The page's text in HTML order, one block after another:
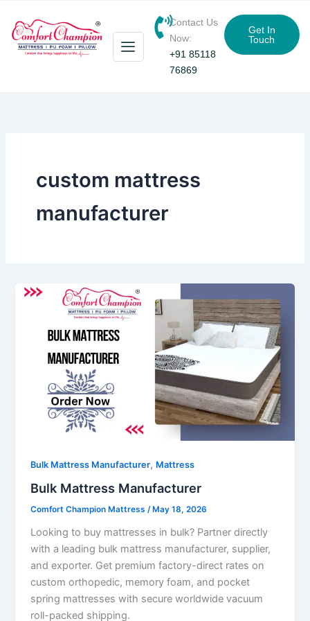
content
Contact Us
Now:
+91 85118
76869
Get In
Touch
custom mattress
manufacturer
Bulk Mattress Manufacturer, Mattress
Bulk Mattress Manufacturer
Comfort Champion Mattress/ May 18, 2026
Looking to buy mattresses in bulk? Partner directly
with a leading bulk mattress manufacturer, supplier,
and exporter. Get premium factory-direct rates on
custom orthopedic, memory foam, and pocket
spring mattresses with secure worldwide vacuum
roll-packed shipping.